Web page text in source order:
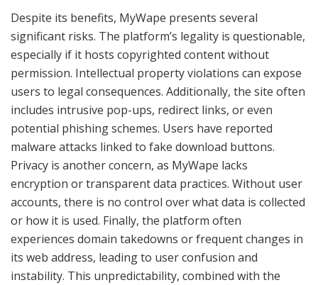
Despite its benefits, MyWape presents several
significant risks. The platform’s legality is questionable,
especially if it hosts copyrighted content without
permission. Intellectual property violations can expose
users to legal consequences. Additionally, the site often
includes intrusive pop-ups, redirect links, or even
potential phishing schemes. Users have reported
malware attacks linked to fake download buttons.
Privacy is another concern, as MyWape lacks
encryption or transparent data practices. Without user
accounts, there is no control over what data is collected
or how it is used. Finally, the platform often
experiences domain takedowns or frequent changes in
its web address, leading to user confusion and
instability. This unpredictability, combined with the